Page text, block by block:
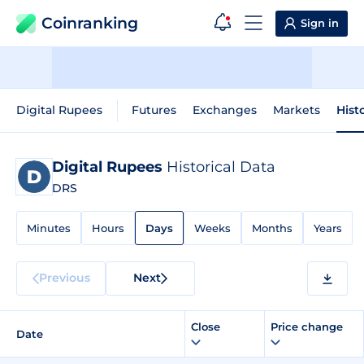
Coinranking Sign in
Digital Rupees Futures Exchanges Markets
Digital Rupees Historical Data
DRS
Minutes Hours Days Weeks Months Years
Previous Next
Date
Close Price change